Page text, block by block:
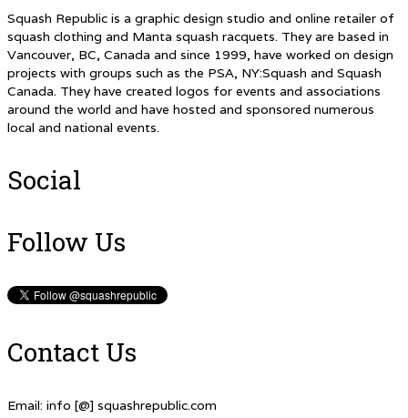
Squash Republic is a graphic design studio and online retailer of
squash clothing and Manta squash racquets. They are based in
Vancouver, BC, Canada and since 1999, have worked on design
projects with groups such as the PSA, NY:Squash and Squash
Canada. They have created logos for events and associations
around the world and have hosted and sponsored numerous
local and national events.
Social
Follow Us
Contact Us
Email: info [@] squashrepublic.com